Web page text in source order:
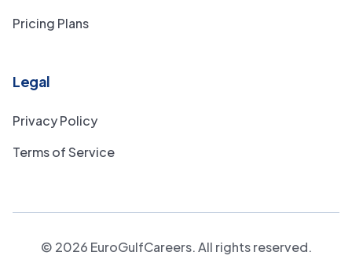
Pricing Plans
Legal
Privacy Policy
Terms of Service
© 2026 EuroGulfCareers. All rights reserved.